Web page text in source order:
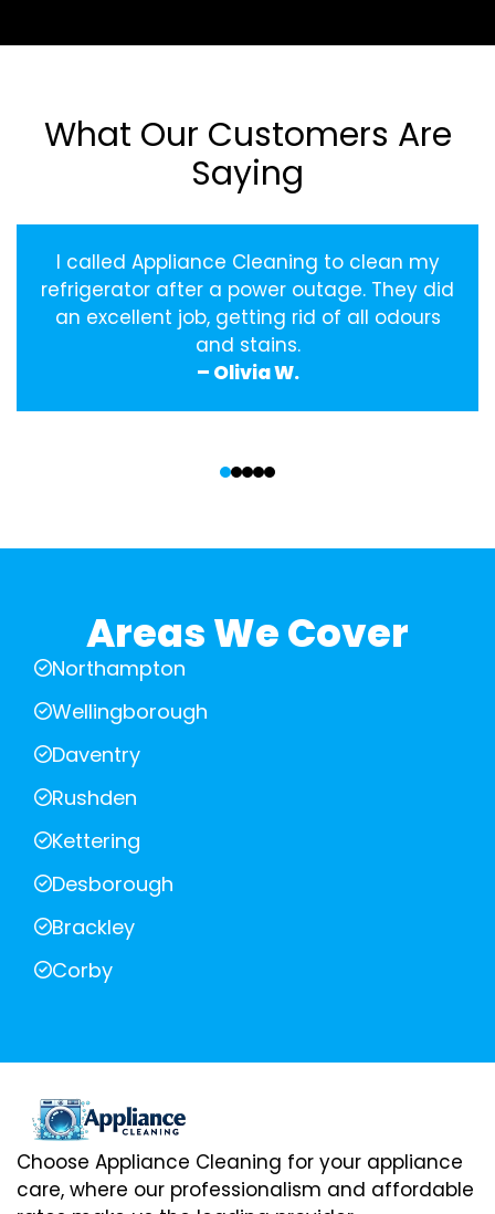
What Our Customers Are
Saying
I called Appliance Cleaning to clean my
refrigerator after a power outage. They did
an excellent job, getting rid of all odours
and stains.
– Olivia W.
Areas We Cover
Northampton
Wellingborough
Daventry
Rushden
Kettering
Desborough
Brackley
Corby
Choose Appliance Cleaning for your appliance
care, where our professionalism and affordable